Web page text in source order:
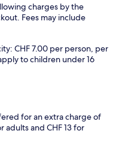
charges by the
Fees may include
CHF 7.00 per person, per
to children under 16
for an extra charge of
adults and CHF 13 for